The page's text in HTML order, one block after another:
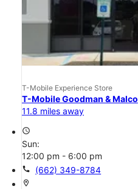
T-Mobile Experience Store
T-Mobile Goodman & Malco
11.8 miles away
access_time
Sun:
12:00 pm - 6:00 pm
call (662) 349-8784
location_on